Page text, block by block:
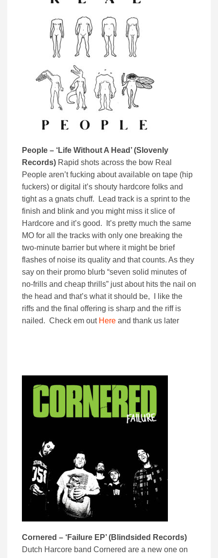
People – ‘Life Without A Head’ (Slovenly
Records) Rapid shots across the bow Real
People aren’t fucking about available on tape (hip
fuckers) or digital it’s shouty hardcore folks and
tight as a gnats chuff. Lead track is a sprint to the
finish and blink and you might miss it slice of
Hardcore and it’s good. It’s pretty much the same
MO for all the tracks with only one breaking the
two-minute barrier but where it might be brief
flashes of noise its quality and that counts. As they
say on their promo blurb “seven solid minutes of
no-frills and cheap thrills” just about hits the nail on
the head and that’s what it should be, I like the
riffs and the final offering is sharp and the riff is
nailed. Check em out Here and thank us later
Cornered – ‘Failure EP’ (Blindsided Records)
Dutch Harcore band Cornered are a new one on